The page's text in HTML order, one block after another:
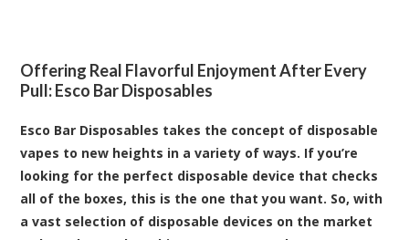
Offering Real Flavorful Enjoyment After Every
Pull: Esco Bar Disposables
Esco Bar Disposables takes the concept of disposable
vapes to new heights in a variety of ways. If you’re
looking for the perfect disposable device that checks
all of the boxes, this is the one that you want. So, with
a vast selection of disposable devices on the market